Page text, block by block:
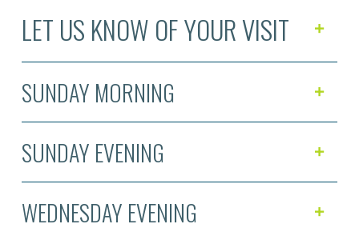
LET US KNOW OF YOUR VISIT
SUNDAY MORNING
SUNDAY EVENING
WEDNESDAY EVENING